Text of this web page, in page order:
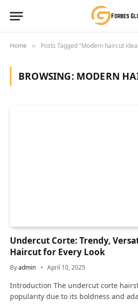
Home » Posts Tagged "Modern haircut
BROWSING: MODERN
Undercut Corte: Trendy,
Haircut for Every Look
Byadmin April 10, 2025
Introduction The undercut corte
popularity due to its boldness and